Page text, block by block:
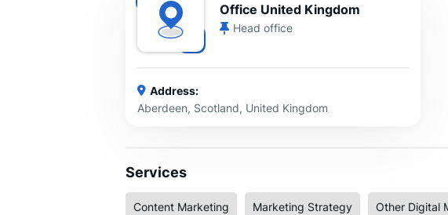
Office United Kingdom
Head office
Address:
Aberdeen, Scotland, United Kingdom
Services
Content Marketing Marketing Strategy Other Digital